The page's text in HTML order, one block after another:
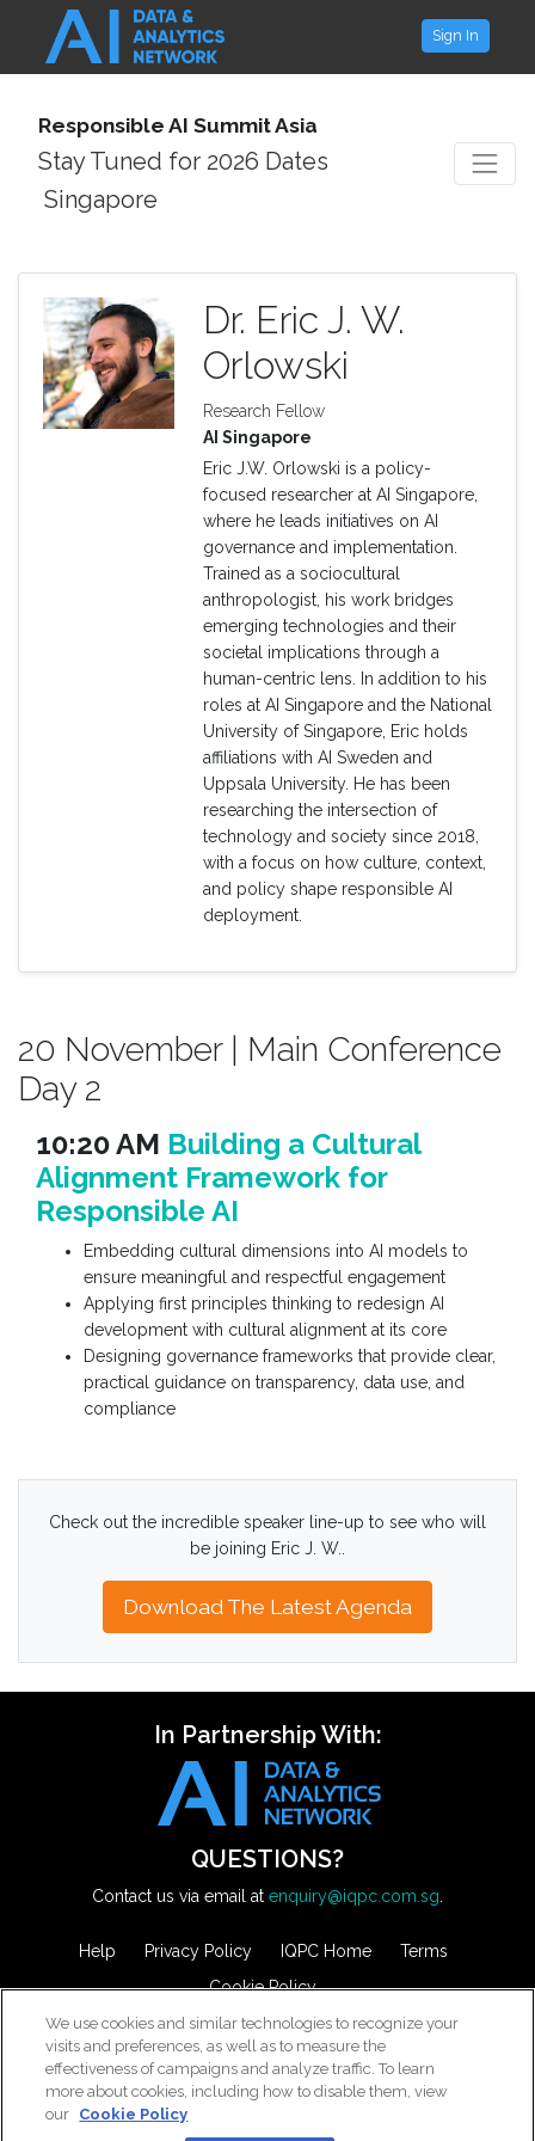
Sign In
Responsible AI Summit Asia
Stay Tuned for 2026 Dates
Singapore
Dr. Eric J. W.
Orlowski
Research Fellow
AI Singapore
Eric J.W. Orlowski is a policy-
focused researcher at AI Singapore,
where he leads initiatives on AI
governance and implementation.
Trained as a sociocultural
anthropologist, his work bridges
emerging technologies and their
societal implications through a
human-centric lens. In addition to his
roles at AI Singapore and the National
University of Singapore, Eric holds
affiliations with AI Sweden and
Uppsala University. He has been
researching the intersection of
technology and society since 2018,
with a focus on how culture, context,
and policy shape responsible AI
deployment.
20 November | Main Conference
Day 2
10:20 AM Building a Cultural
Alignment Framework for
Responsible AI
Embedding cultural dimensions into AI models to
ensure meaningful and respectful engagement
Applying first principles thinking to redesign AI
development with cultural alignment at its core
Designing governance frameworks that provide clear,
practical guidance on transparency, data use, and
compliance
Check out the incredible speaker line-up to see who will
be joining Eric J. W..
Download The Latest Agenda
In Partnership With:
QUESTIONS?
Contact us via email at enquiry@iqpc.com.sg.
Help Privacy Policy IQPC Home
Terms
Cookie Policy
We use cookies and similar technologies to recognize your
visits and preferences, as well as to measure the
effectiveness of campaigns and analyze traffic. To learn
more about cookies, including how to disable them, view
our Cookie Policy